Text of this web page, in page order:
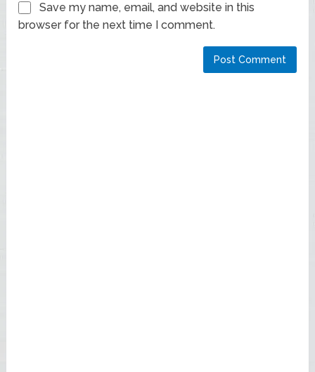
Save my name, email, and website in this
browser for the next time I comment.